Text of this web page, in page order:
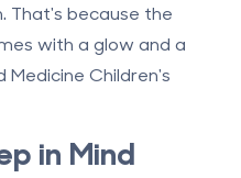
That's because the
with a glow and a
Children's
in Mind